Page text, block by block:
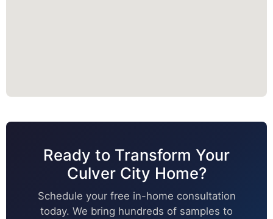
Ready to Transform Your
Culver City Home?
Schedule your free in-home consultation
today. We bring hundreds of samples to